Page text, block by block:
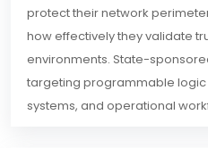
protect their network
how effectively they validate
environments. State-
targeting programmable
systems, and operational